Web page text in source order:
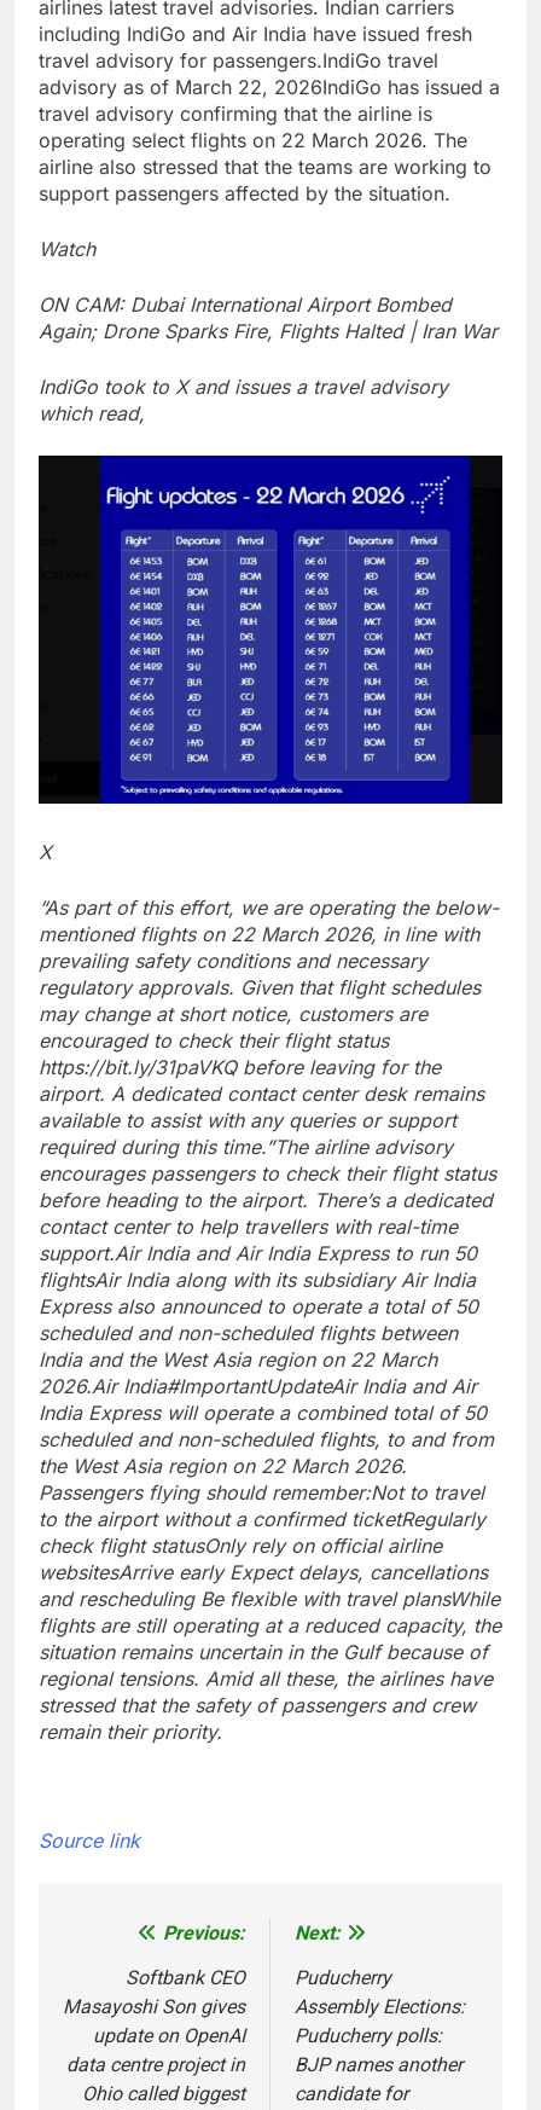
airlines latest travel advisories. Indian carriers
including IndiGo and Air India have issued fresh
travel advisory for passengers.IndiGo travel
advisory as of March 22, 2026IndiGo has issued a
travel advisory confirming that the airline is
operating select flights on 22 March 2026. The
airline also stressed that the teams are working to
support passengers affected by the situation.
Watch
ON CAM: Dubai International Airport Bombed
Again; Drone Sparks Fire, Flights Halted | Iran War
IndiGo took to X and issues a travel advisory
which read,
X
“As part of this effort, we are operating the below-
mentioned flights on 22 March 2026, in line with
prevailing safety conditions and necessary
regulatory approvals. Given that flight schedules
may change at short notice, customers are
encouraged to check their flight status
https://bit.ly/31paVKQ before leaving for the
airport. A dedicated contact center desk remains
available to assist with any queries or support
required during this time.”The airline advisory
encourages passengers to check their flight status
before heading to the airport. There’s a dedicated
contact center to help travellers with real-time
support.Air India and Air India Express to run 50
flightsAir India along with its subsidiary Air India
Express also announced to operate a total of 50
scheduled and non-scheduled flights between
India and the West Asia region on 22 March
2026.Air India#ImportantUpdateAir India and Air
India Express will operate a combined total of 50
scheduled and non-scheduled flights, to and from
the West Asia region on 22 March 2026.
Passengers flying should remember:Not to travel
to the airport without a confirmed ticketRegularly
check flight statusOnly rely on official airline
websitesArrive early Expect delays, cancellations
and rescheduling Be flexible with travel plansWhile
flights are still operating at a reduced capacity, the
situation remains uncertain in the Gulf because of
regional tensions. Amid all these, the airlines have
stressed that the safety of passengers and crew
remain their priority.
Source link
navigation
Previous:
Softbank CEO
Masayoshi Son gives
update on OpenAI
data centre project in
Ohio called biggest
Next:
Puducherry
Assembly Elections:
Puducherry polls:
BJP names another
candidate for